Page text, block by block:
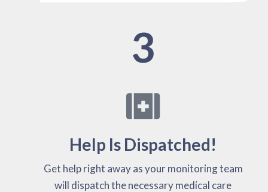
3
Help Is Dispatched!
Get help right away as your monitoring team
will dispatch the necessary medical care